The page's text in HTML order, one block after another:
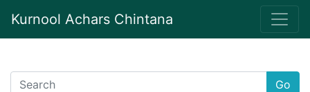
Kurnool Achars Chintana
Go